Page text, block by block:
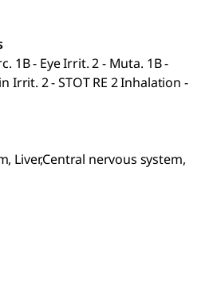
1B - Eye Irrit. 2 - Muta. 1B -
Irrit. 2 - STOT RE 2 Inhalation -
Liver,Central nervous system,